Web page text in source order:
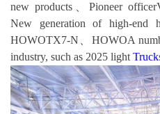
new products、Pioneer
New generation of high-end
HOWOTX7-N、HOWOA
industry, such as 2025 light Truck